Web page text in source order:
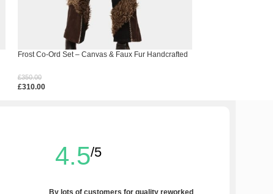
Frost Co-Ord Set – Canvas & Faux Fur Handcrafted
£350.00
£310.00
4.5/5